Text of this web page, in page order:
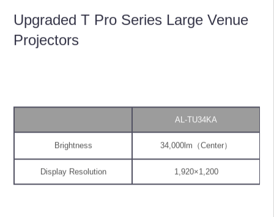
Projectors
Brightness 34,000lm（Center）
Display Resolution 1,920×1,200